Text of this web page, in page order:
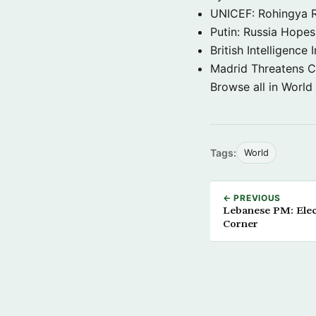
UNICEF: Rohingya
Putin: Russia
British Intelligence
Madrid Threatens
Browse all in
Tags: World
← PREVIOUS
Lebanese PM:
Corner